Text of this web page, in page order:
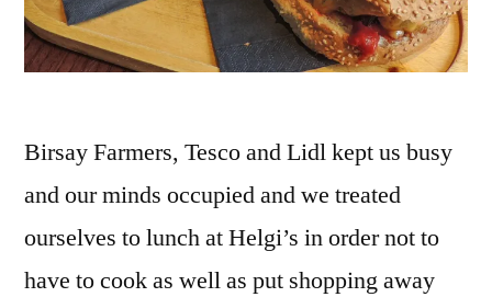
Birsay Farmers, Tesco and Lidl kept us busy
and our minds occupied and we treated
ourselves to lunch at Helgi’s in order not to
have to cook as well as put shopping away